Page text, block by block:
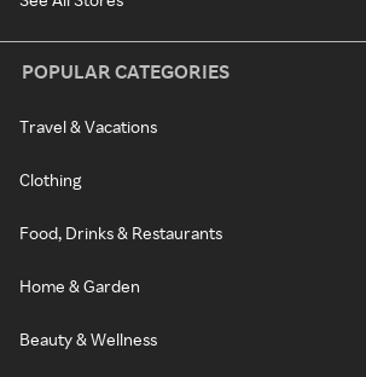
POPULAR CATEGORIES
Travel & Vacations
Clothing
Food, Drinks & Restaurants
Home & Garden
Beauty & Wellness